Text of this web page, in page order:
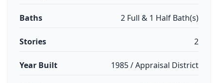
Baths 2 Full & 1 Half Bath(s)
Stories 2
Year Built 1985 / Appraisal District